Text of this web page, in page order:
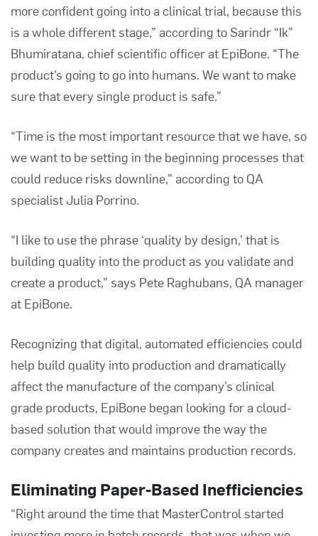
more confident going into a clinical trial, because this
is a whole different stage,” according to Sarindr “Ik”
Bhumiratana, chief scientific officer at EpiBone. “The
product’s going to go into humans. We want to make
sure that every single product is safe.”
“Time is the most important resource that we have, so
we want to be setting in the beginning processes that
could reduce risks downline,” according to QA
specialist Julia Porrino.
“I like to use the phrase ‘quality by design,’ that is
building quality into the product as you validate and
create a product,” says Pete Raghubans, QA manager
at EpiBone.
Recognizing that digital, automated efficiencies could
help build quality into production and dramatically
affect the manufacture of the company’s clinical
grade products, EpiBone began looking for a cloud-
based solution that would improve the way the
company creates and maintains production records.
Eliminating Paper-Based Inefficiencies
“Right around the time that MasterControl started